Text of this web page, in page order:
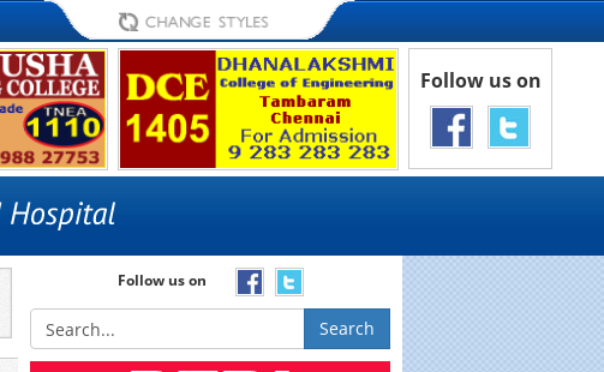
Follow us on
Follow us on
Search